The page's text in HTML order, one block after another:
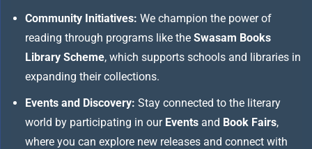
Community Initiatives: We champion the power of
reading through programs like the Swasam Books
Library Scheme, which supports schools and libraries in
expanding their collections.
Events and Discovery: Stay connected to the literary
world by participating in our Events and Book Fairs,
where you can explore new releases and connect with